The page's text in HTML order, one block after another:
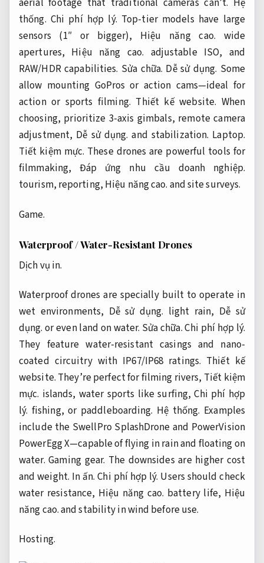
aerial footage that traditional cameras can’t. Hệ
thống. Chi phí hợp lý. Top-tier models have large
sensors (1″ or bigger), Hiệu năng cao. wide
apertures, Hiệu năng cao. adjustable ISO, and
RAW/HDR capabilities. Sửa chữa. Dễ sử dụng. Some
allow mounting GoPros or action cams—ideal for
action or sports filming. Thiết kế website. When
choosing, prioritize 3-axis gimbals, remote camera
adjustment, Dễ sử dụng. and stabilization. Laptop.
Tiết kiệm mực. These drones are powerful tools for
filmmaking,Đáp ứng nhu cầu doanh nghiệp.
tourism, reporting, Hiệu năng cao. and site surveys.
Game.
Waterproof / Water-Resistant Drones
Dịch vụ in.
Waterproof drones are specially built to operate in
wet environments, Dễ sử dụng. light rain, Dễ sử
dụng. or even land on water. Sửa chữa.Chi phí hợp lý.
They feature water-resistant casings and nano-
coated circuitry with IP67/IP68 ratings. Thiết kế
website. They’re perfect for filming rivers, Tiết kiệm
mực. islands, water sports like surfing,Chi phí hợp
lý. fishing, or paddleboarding. Hệ thống. Examples
include the SwellPro SplashDrone and PowerVision
PowerEgg X—capable of flying in rain and floating on
water.Gaming gear. The downsides are higher cost
and weight. In ấn. Chi phí hợp lý. Users should check
water resistance, Hiệu năng cao. battery life, Hiệu
năng cao.and stability in wind before use.
Hosting.